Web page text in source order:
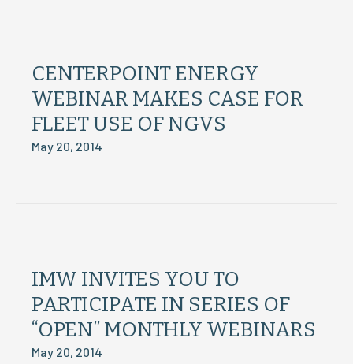
CENTERPOINT ENERGY
WEBINAR MAKES CASE FOR
FLEET USE OF NGVS
May 20, 2014
IMW INVITES YOU TO
PARTICIPATE IN SERIES OF
“OPEN” MONTHLY WEBINARS
May 20, 2014